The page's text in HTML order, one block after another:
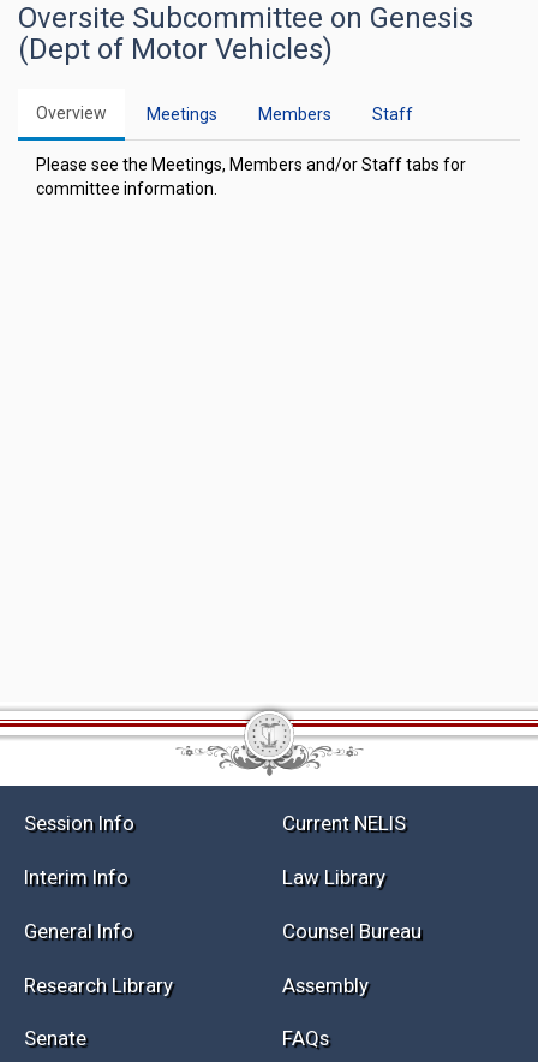
Oversite Subcommittee on Genesis
(Dept of Motor Vehicles)
Overview Meetings Members Staff
Please see the Meetings, Members and/or Staff tabs for
committee information.
Session Info Current NELIS
Interim Info Law Library
General Info Counsel Bureau
Research Library Assembly
Senate FAQs